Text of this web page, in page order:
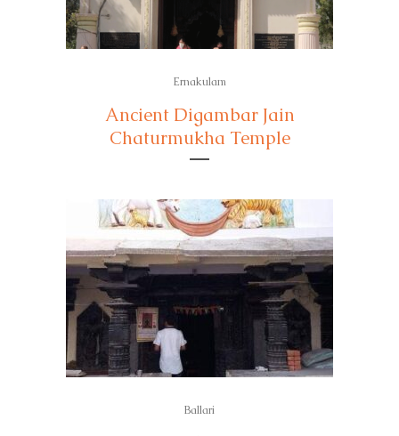
Ernakulam
Ancient Digambar Jain
Chaturmukha Temple
Ballari